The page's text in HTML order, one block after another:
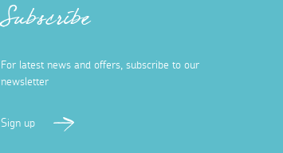
Subscribe
For latest news and offers, subscribe to our
newsletter
Sign up